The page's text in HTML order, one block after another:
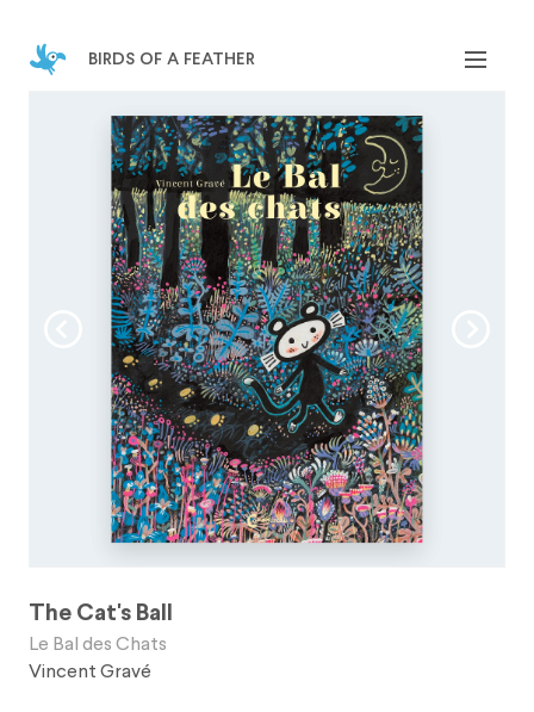
birds of a feather
The Cat's Ball
Le Bal des Chats
Vincent Gravé